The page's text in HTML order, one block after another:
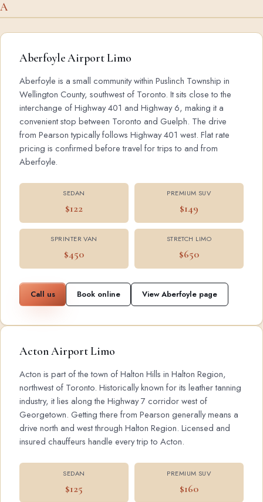
A
Aberfoyle Airport Limo
Aberfoyle is a small community within Puslinch Township in
Wellington County, southwest of Toronto. It sits close to the
interchange of Highway 401 and Highway 6, making it a
convenient stop between Toronto and Guelph. The drive
from Pearson typically follows Highway 401 west. Flat rate
pricing is confirmed before travel for trips to and from
Aberfoyle.
SEDAN
$122
PREMIUM SUV
$149
SPRINTER VAN
$450
STRETCH LIMO
$650
Call us Book online View Aberfoyle page
Acton Airport Limo
Acton is part of the town of Halton Hills in Halton Region,
northwest of Toronto. Historically known for its leather tanning
industry, it lies along the Highway 7 corridor west of
Georgetown. Getting there from Pearson generally means a
drive north and west through Halton Region. Licensed and
insured chauffeurs handle every trip to Acton.
SEDAN
$125
PREMIUM SUV
$160